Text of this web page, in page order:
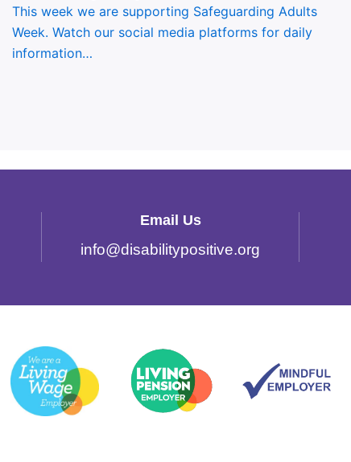
This week we are supporting Safeguarding Adults
Week. Watch our social media platforms for daily
information…
Email Us
info@disabilitypositive.org